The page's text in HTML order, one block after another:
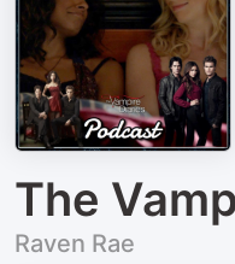
The
Raven Rae